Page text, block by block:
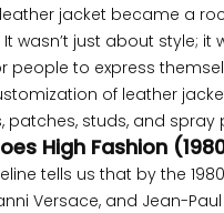
leather jacket became a
wasn’t just about style;
to express
of leather
patches, studs, and
High Fashion
tells us that by the
Versace, and Jean-